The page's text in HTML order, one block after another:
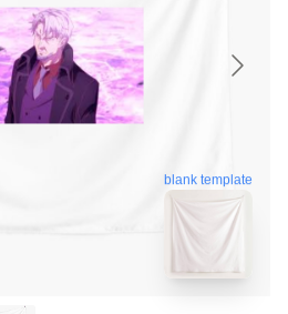
blank template